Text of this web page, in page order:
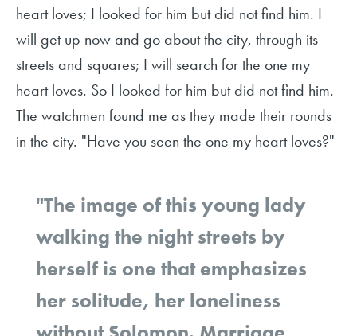
heart loves; I looked for him but did not find him. I
will get up now and go about the city, through its
streets and squares; I will search for the one my
heart loves. So I looked for him but did not find him.
The watchmen found me as they made their rounds
in the city. "Have you seen the one my heart loves?"
"The image of this young lady
walking the night streets by
herself is one that emphasizes
her solitude, her loneliness